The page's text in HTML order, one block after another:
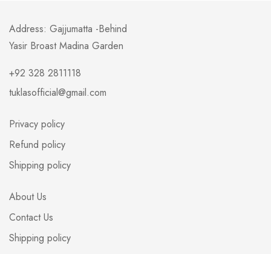
Address: Gajjumatta -Behind
Yasir Broast Madina Garden
+92 328 2811118
tuklasofficial@gmail.com
Privacy policy
Refund policy
Shipping policy
About Us
Contact Us
Shipping policy